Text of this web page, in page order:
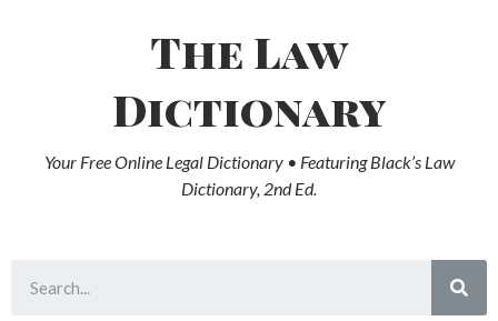
The Law
Dictionary
Your Free Online Legal Dictionary • Featuring Black’s Law
Dictionary, 2nd Ed.